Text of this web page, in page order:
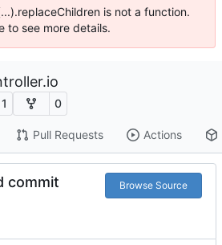
is not a function.
to see more details.
1 0
Pull Requests Actions
commit Browse Source